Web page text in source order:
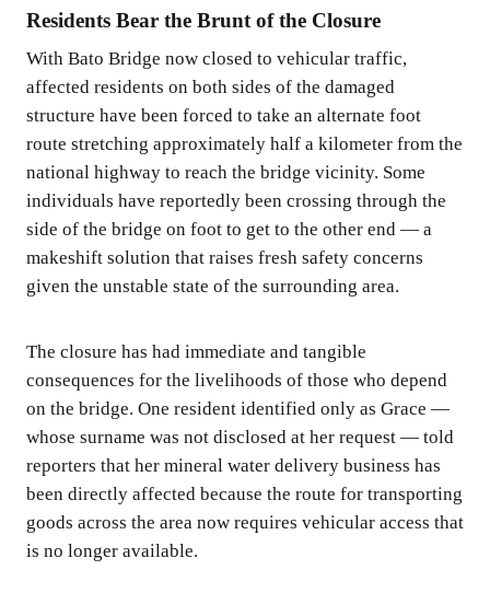
Residents Bear the Brunt of the Closure
With Bato Bridge now closed to vehicular traffic,
affected residents on both sides of the damaged
structure have been forced to take an alternate foot
route stretching approximately half a kilometer from the
national highway to reach the bridge vicinity. Some
individuals have reportedly been crossing through the
side of the bridge on foot to get to the other end — a
makeshift solution that raises fresh safety concerns
given the unstable state of the surrounding area.
The closure has had immediate and tangible
consequences for the livelihoods of those who depend
on the bridge. One resident identified only as Grace —
whose surname was not disclosed at her request — told
reporters that her mineral water delivery business has
been directly affected because the route for transporting
goods across the area now requires vehicular access that
is no longer available.